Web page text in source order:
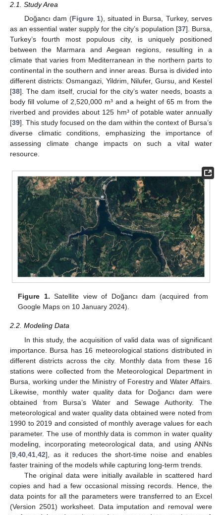
2.1. Study Area
Doğancı dam (Figure 1), situated in Bursa, Turkey, serves
as an essential water supply for the city’s population [37]. Bursa,
Turkey’s fourth most populous city, is uniquely positioned
between the Marmara and Aegean regions, resulting in a
climate that varies from Mediterranean in the northern parts to
continental in the southern and inner areas. Bursa is divided into
different districts: Osmangazi, Yildrim, Nilufer, Gursu, and Kestel
[38]. The dam itself, crucial for the city’s water needs, boasts a
body fill volume of 2,520,000 m³ and a height of 65 m from the
riverbed and provides about 125 hm³ of potable water annually
[39]. This study focused on the dam within the context of Bursa’s
diverse climatic conditions, emphasizing the importance of
assessing climate change impacts on such a vital water
resource.
Figure 1. Satellite view of Doğancı dam (acquired from
Google Maps on 10 January 2024).
2.2. Modeling Data
In this study, the acquisition of valid data was of significant
importance. Bursa has 16 meteorological stations distributed in
different districts across the city. Monthly data from these 16
stations were collected from the Meteorological Department in
Bursa, working under the Ministry of Forestry and Water Affairs.
Likewise, monthly water quality data for Doğancı dam were
obtained from Bursa’s Water and Sewage Authority. The
meteorological and water quality data obtained were noted from
1990 to 2019 and consisted of monthly average values for each
parameter. The use of monthly data is common in water quality
modeling, incorporating meteorological data, and using ANNs
[9 40 41 42], as it reduces the short-time noise and enables
faster training of the models while capturing long-term trends.
The original data were initially available in scattered hard
copies and had a few occasional missing records. Hence, the
data points for all the parameters were transferred to an Excel
(Version 2501) worksheet. Data imputation and removal were